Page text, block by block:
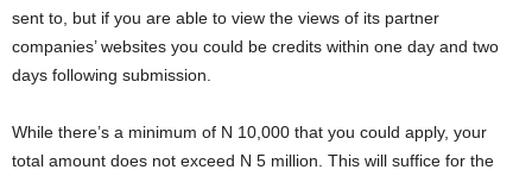
sent to, but if you are able to view the views of its partner
companies’ websites you could be credits within one day and two
days following submission.
While there’s a minimum of N 10,000 that you could apply, your
total amount does not exceed N 5 million. This will suffice for the